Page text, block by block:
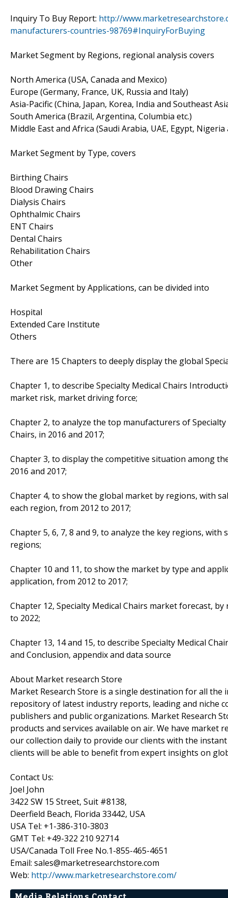
Inquiry To Buy Report: http://
manufacturers-countries-98769#InquiryForBuying
Market Segment by Regions, regional analysis covers
North America (USA, Canada and Mexico)
Europe (Germany, France, UK, Russia and Italy)
Asia-Pacific (China, Japan, Korea, India and Southeast
South America (Brazil, Argentina, Columbia etc.)
Middle East and Africa (Saudi Arabia, UAE, Egypt,
Market Segment by Type, covers
Birthing Chairs
Blood Drawing Chairs
Dialysis Chairs
Ophthalmic Chairs
ENT Chairs
Dental Chairs
Rehabilitation Chairs
Other
Market Segment by Applications, can be divided into
Hospital
Extended Care Institute
Others
There are 15 Chapters to deeply display the global
Chapter 1, to describe Specialty Medical Chairs
market risk, market driving force;
Chapter 2, to analyze the top manufacturers of
Chairs, in 2016 and 2017;
Chapter 3, to display the competitive situation among
2016 and 2017;
Chapter 4, to show the global market by regions, with
each region, from 2012 to 2017;
Chapter 5, 6, 7, 8 and 9, to analyze the key regions,
regions;
Chapter 10 and 11, to show the market by type and
application, from 2012 to 2017;
Chapter 12, Specialty Medical Chairs market forecast,
to 2022;
Chapter 13, 14 and 15, to describe Specialty Medical
and Conclusion, appendix and data source
About Market research Store
Market Research Store is a single destination for all
repository of latest industry reports, leading and niche
publishers and public organizations. Market Research
products and services available on air. We have
our collection daily to provide our clients with the
clients will be able to benefit from expert insights on
Contact Us:
Joel John
3422 SW 15 Street, Suit #8138,
Deerfield Beach, Florida 33442, USA
USA Tel: +1-386-310-3803
GMT Tel: +49-322 210 92714
USA/Canada Toll Free No.1-855-465-4651
Email: sales@marketresearchstore.com
Web: http://www.marketresearchstore.com/